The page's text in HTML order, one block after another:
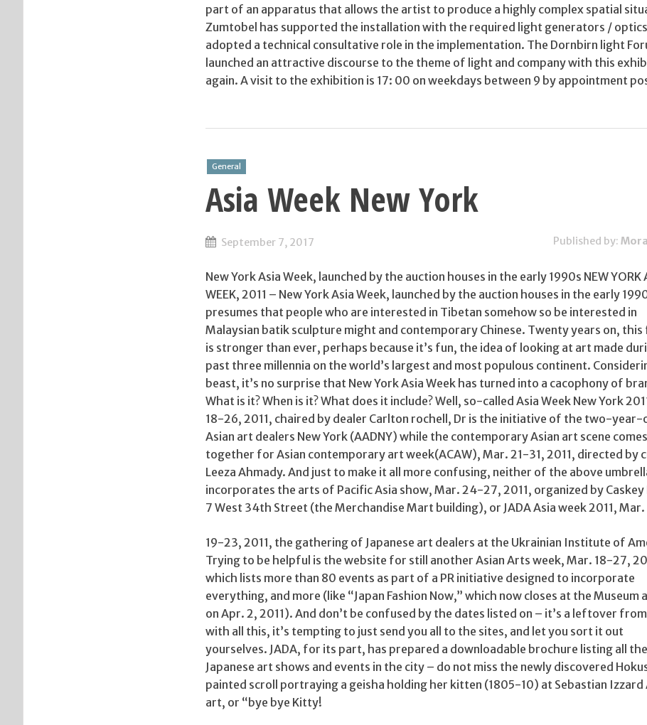
part of an apparatus that allows the artist to produce a highly complex spatial
Zumtobel has supported the installation with the required light generators / optics
adopted a technical consultative role in the implementation. The Dornbirn light
launched an attractive discourse to the theme of light and company with this
again. A visit to the exhibition is 17: 00 on weekdays between 9 by appointment
General
Asia Week New York
September 7, 2017 Published by:
New York Asia Week, launched by the auction houses in the early 1990s NEW YORK
WEEK, 2011 – New York Asia Week, launched by the auction houses in the early
presumes that people who are interested in Tibetan somehow so be interested in
Malaysian batik sculpture might and contemporary Chinese. Twenty years on,
is stronger than ever, perhaps because it’s fun, the idea of looking at art made
past three millennia on the world’s largest and most populous continent.
beast, it’s no surprise that New York Asia Week has turned into a cacophony of
What is it? When is it? What does it include? Well, so-called Asia Week New York
18-26, 2011, chaired by dealer Carlton rochell, Dr is the initiative of the two-year-
Asian art dealers New York (AADNY) while the contemporary Asian art scene comes
together for Asian contemporary art week(ACAW), Mar. 21-31, 2011, directed by
Leeza Ahmady. And just to make it all more confusing, neither of the above
incorporates the arts of Pacific Asia show, Mar. 24-27, 2011, organized by Caskey
7 West 34th Street (the Merchandise Mart building), or JADA Asia week 2011, Mar.
19-23, 2011, the gathering of Japanese art dealers at the Ukrainian Institute of
Trying to be helpful is the website for still another Asian Arts week, Mar. 18-27,
which lists more than 80 events as part of a PR initiative designed to incorporate
everything, and more (like “Japan Fashion Now,” which now closes at the Museum
on Apr. 2, 2011). And don’t be confused by the dates listed on – it’s a leftover
with all this, it’s tempting to just send you all to the sites, and let you sort it out
yourselves. JADA, for its part, has prepared a downloadable brochure listing all the
Japanese art shows and events in the city – do not miss the newly discovered
painted scroll portraying a geisha holding her kitten (1805-10) at Sebastian Izzard
art, or “bye bye Kitty!